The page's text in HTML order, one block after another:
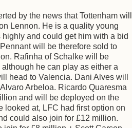
by the news that Tottenham will
Lennon. He is a quality young
and could get him with a bid
will be therefore sold to
Rafinha of Schalke will be
he can play as either a
head to Valencia. Dani Alves will
Arbeloa. Ricardo Quaresma
and will be deployed on the
looked at, LFC had first option on
could also join for £12 million.